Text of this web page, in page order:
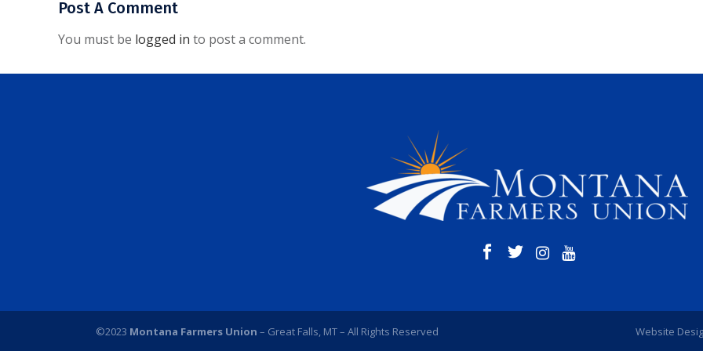
Post A Comment
You must be logged in to post a comment.
©2023 Montana Farmers Union – Great Falls, MT – All Rights Reserved Website